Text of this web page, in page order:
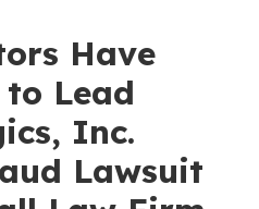
Have
Lead
Inc.
Lawsuit